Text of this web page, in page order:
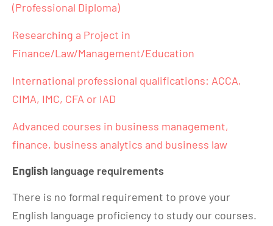
(Professional Diploma)
Researching a Project in
Finance/Law/Management/Education
International professional qualifications: ACCA,
CIMA, IMC, CFA or IAD
Advanced courses in business management,
finance, business analytics and business law
English language requirements
There is no formal requirement to prove your
English language proficiency to study our courses.